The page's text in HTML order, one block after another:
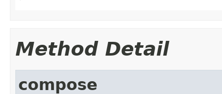
Method Detail
compose